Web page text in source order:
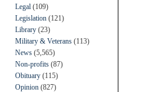
Legal (109)
Legislation (121)
Library (23)
Military & Veterans (113)
News (5,565)
Non-profits (87)
Obituary (115)
Opinion (827)